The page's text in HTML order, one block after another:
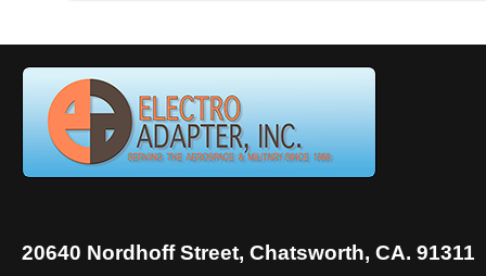
20640 Nordhoff Street, Chatsworth, CA. 91311